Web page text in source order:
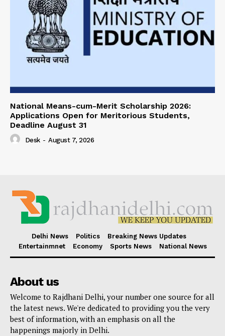
National Means-cum-Merit Scholarship 2026:
Applications Open for Meritorious Students,
Deadline August 31
Desk - August 7, 2026
Delhi News Politics
Breaking News Updates
Entertainmnet
Economy Sports News National News
About us
Welcome to Rajdhani Delhi, your number one source for all
the latest news. We're dedicated to providing you the very
best of information, with an emphasis on all the
happenings majorly in Delhi.